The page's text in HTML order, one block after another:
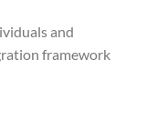
and
framework